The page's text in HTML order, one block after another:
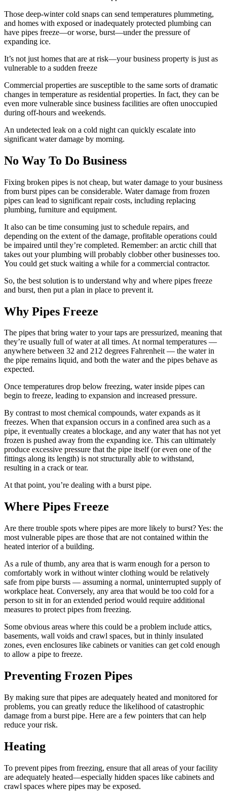
Those deep-winter cold snaps can send temperatures plummeting,
and homes with exposed or inadequately protected plumbing can
have pipes freeze—or worse, burst—under the pressure of
expanding ice.
It’s not just homes that are at risk—your business property is just as
vulnerable to a sudden freeze
Commercial properties are susceptible to the same sorts of dramatic
changes in temperature as residential properties. In fact, they can be
even more vulnerable since business facilities are often unoccupied
during off-hours and weekends.
An undetected leak on a cold night can quickly escalate into
significant water damage by morning.
No Way To Do Business
Fixing broken pipes is not cheap, but water damage to your business
from burst pipes can be considerable. Water damage from frozen
pipes can lead to significant repair costs, including replacing
plumbing, furniture and equipment.
It also can be time consuming just to schedule repairs, and
depending on the extent of the damage, profitable operations could
be impaired until they’re completed. Remember: an arctic chill that
takes out your plumbing will probably clobber other businesses too.
You could get stuck waiting a while for a commercial contractor.
So, the best solution is to understand why and where pipes freeze
and burst, then put a plan in place to prevent it.
Why Pipes Freeze
The pipes that bring water to your taps are pressurized, meaning that
they’re usually full of water at all times. At normal temperatures —
anywhere between 32 and 212 degrees Fahrenheit — the water in
the pipe remains liquid, and both the water and the pipes behave as
expected.
Once temperatures drop below freezing, water inside pipes can
begin to freeze, leading to expansion and increased pressure.
By contrast to most chemical compounds, water expands as it
freezes. When that expansion occurs in a confined area such as a
pipe, it eventually creates a blockage, and any water that has not yet
frozen is pushed away from the expanding ice. This can ultimately
produce excessive pressure that the pipe itself (or even one of the
fittings along its length) is not structurally able to withstand,
resulting in a crack or tear.
At that point, you’re dealing with a burst pipe.
Where Pipes Freeze
Are there trouble spots where pipes are more likely to burst? Yes: the
most vulnerable pipes are those that are not contained within the
heated interior of a building.
As a rule of thumb, any area that is warm enough for a person to
comfortably work in without winter clothing would be relatively
safe from pipe bursts — assuming a normal, uninterrupted supply of
workplace heat. Conversely, any area that would be too cold for a
person to sit in for an extended period would require additional
measures to protect pipes from freezing.
Some obvious areas where this could be a problem include attics,
basements, wall voids and crawl spaces, but in thinly insulated
zones, even enclosures like cabinets or vanities can get cold enough
to allow a pipe to freeze.
Preventing Frozen Pipes
By making sure that pipes are adequately heated and monitored for
problems, you can greatly reduce the likelihood of catastrophic
damage from a burst pipe. Here are a few pointers that can help
reduce your risk.
Heating
To prevent pipes from freezing, ensure that all areas of your facility
are adequately heated—especially hidden spaces like cabinets and
crawl spaces where pipes may be exposed.